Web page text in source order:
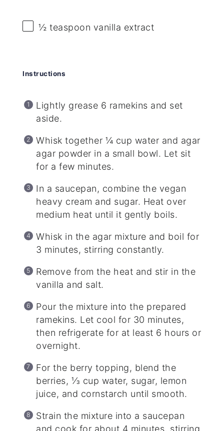
½ teaspoon vanilla extract
Instructions
Lightly grease 6 ramekins and set
aside.
Whisk together ¼ cup water and agar
agar powder in a small bowl. Let sit
for a few minutes.
In a saucepan, combine the vegan
heavy cream and sugar. Heat over
medium heat until it gently boils.
Whisk in the agar mixture and boil for
3 minutes, stirring constantly.
Remove from the heat and stir in the
vanilla and salt.
Pour the mixture into the prepared
ramekins. Let cool for 30 minutes,
then refrigerate for at least 6 hours or
overnight.
For the berry topping, blend the
berries, ⅓ cup water, sugar, lemon
juice, and cornstarch until smooth.
Strain the mixture into a saucepan
and cook for about 4 minutes, stirring